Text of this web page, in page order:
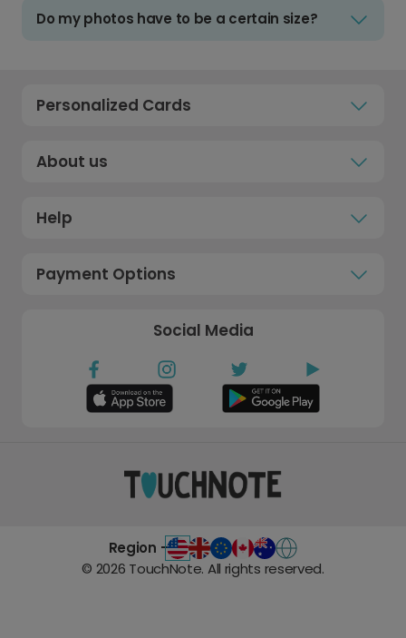
Do my photos have to be a certain size?
Personalized Cards
About us
Help
Payment Options
Social Media
Region -
© 2026 TouchNote. All rights reserved.